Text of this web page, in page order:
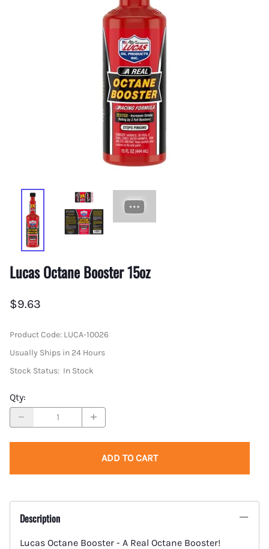
Lucas Octane Booster 15oz
$9.63
Product Code: LUCA-10026
Usually Ships in 24 Hours
Stock Status: In Stock
Qty:
ADD TO CART
Description
Lucas Octane Booster - A Real Octane Booster!